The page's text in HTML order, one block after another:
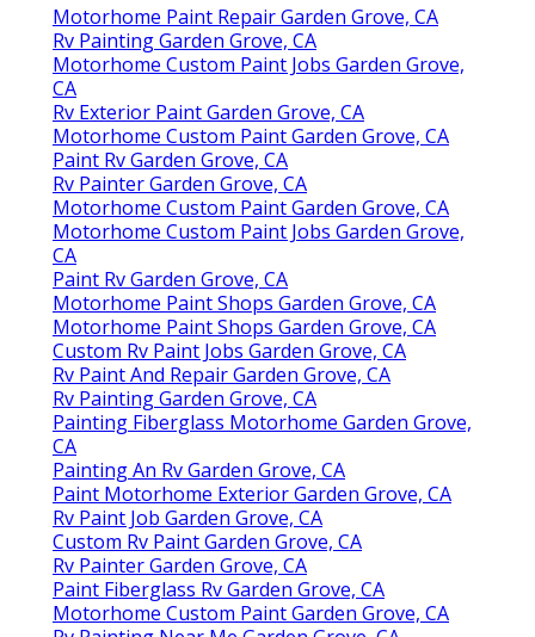
Motorhome Paint Repair Garden Grove, CA
Rv Painting Garden Grove, CA
Motorhome Custom Paint Jobs Garden Grove,
CA
Rv Exterior Paint Garden Grove, CA
Motorhome Custom Paint Garden Grove, CA
Paint Rv Garden Grove, CA
Rv Painter Garden Grove, CA
Motorhome Custom Paint Garden Grove, CA
Motorhome Custom Paint Jobs Garden Grove,
CA
Paint Rv Garden Grove, CA
Motorhome Paint Shops Garden Grove, CA
Motorhome Paint Shops Garden Grove, CA
Custom Rv Paint Jobs Garden Grove, CA
Rv Paint And Repair Garden Grove, CA
Rv Painting Garden Grove, CA
Painting Fiberglass Motorhome Garden Grove,
CA
Painting An Rv Garden Grove, CA
Paint Motorhome Exterior Garden Grove, CA
Rv Paint Job Garden Grove, CA
Custom Rv Paint Garden Grove, CA
Rv Painter Garden Grove, CA
Paint Fiberglass Rv Garden Grove, CA
Motorhome Custom Paint Garden Grove, CA